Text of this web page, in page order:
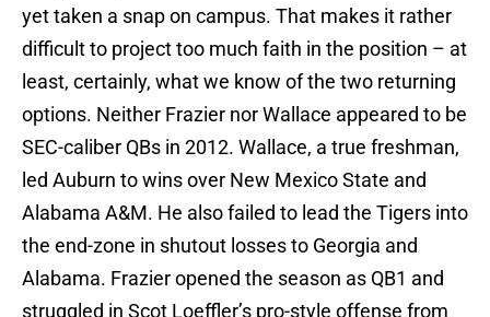
yet taken a snap on campus. That makes it rather
difficult to project too much faith in the position – at
least, certainly, what we know of the two returning
options. Neither Frazier nor Wallace appeared to be
SEC-caliber QBs in 2012. Wallace, a true freshman,
led Auburn to wins over New Mexico State and
Alabama A&M. He also failed to lead the Tigers into
the end-zone in shutout losses to Georgia and
Alabama. Frazier opened the season as QB1 and
struggled in Scot Loeffler’s pro-style offense from